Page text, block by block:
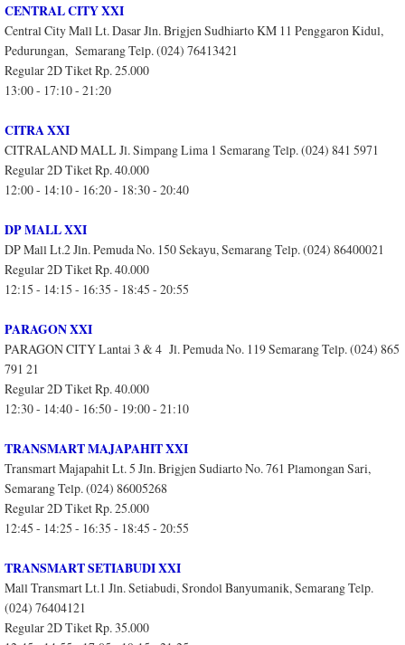
CENTRAL CITY XXI
Central City Mall Lt. Dasar Jln. Brigjen Sudhiarto KM 11 Penggaron Kidul,
Pedurungan, Semarang Telp. (024) 76413421
Regular 2D Tiket Rp. 25.000
13:00 - 17:10 - 21:20
CITRA XXI
CITRALAND MALL Jl. Simpang Lima 1 Semarang Telp. (024) 841 5971
Regular 2D Tiket Rp. 40.000
12:00 - 14:10 - 16:20 - 18:30 - 20:40
DP MALL XXI
DP Mall Lt.2 Jln. Pemuda No. 150 Sekayu, Semarang Telp. (024) 86400021
Regular 2D Tiket Rp. 40.000
12:15 - 14:15 - 16:35 - 18:45 - 20:55
PARAGON XXI
PARAGON CITY Lantai 3 & 4 Jl. Pemuda No. 119 Semarang Telp. (024) 865
791 21
Regular 2D Tiket Rp. 40.000
12:30 - 14:40 - 16:50 - 19:00 - 21:10
TRANSMART MAJAPAHIT XXI
Transmart Majapahit Lt. 5 Jln. Brigjen Sudiarto No. 761 Plamongan Sari,
Semarang Telp. (024) 86005268
Regular 2D Tiket Rp. 25.000
12:45 - 14:25 - 16:35 - 18:45 - 20:55
TRANSMART SETIABUDI XXI
Mall Transmart Lt.1 Jln. Setiabudi, Srondol Banyumanik, Semarang Telp.
(024) 76404121
Regular 2D Tiket Rp. 35.000